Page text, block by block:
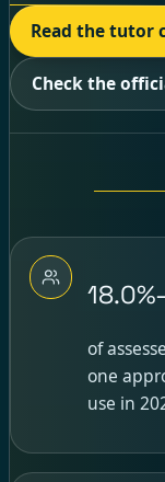
Read the tutor
Check the
of
one
use in